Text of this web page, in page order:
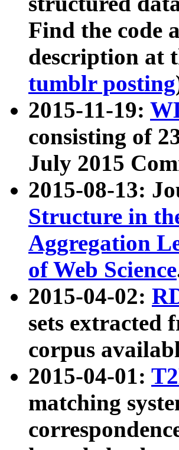
Find the code
description at
tumblr posting
2015-11-19:
consisting of
July 2015
2015-08-13:
Structure in
Aggregation
of Web Science
2015-04-02:
sets extracted
corpus
2015-04-01:
matching